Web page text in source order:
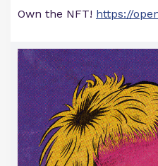
Own the NFT! https://